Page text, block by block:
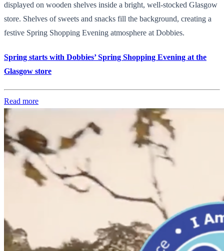
displayed on wooden shelves inside a bright, well-stocked Glasgow
store. Shelves of sweets and snacks fill the background, creating a
festive Spring Shopping Evening atmosphere at Dobbies.
Spring starts with Dobbies’ Spring Shopping Evening at the
Glasgow store
Read more